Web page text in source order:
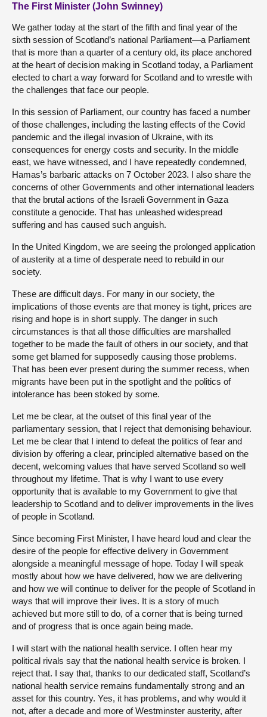
The First Minister (John Swinney)
We gather today at the start of the fifth and final year of the
sixth session of Scotland’s national Parliament—a Parliament
that is more than a quarter of a century old, its place anchored
at the heart of decision making in Scotland today, a Parliament
elected to chart a way forward for Scotland and to wrestle with
the challenges that face our people.
In this session of Parliament, our country has faced a number
of those challenges, including the lasting effects of the Covid
pandemic and the illegal invasion of Ukraine, with its
consequences for energy costs and security. In the middle
east, we have witnessed, and I have repeatedly condemned,
Hamas’s barbaric attacks on 7 October 2023. I also share the
concerns of other Governments and other international leaders
that the brutal actions of the Israeli Government in Gaza
constitute a genocide. That has unleashed widespread
suffering and has caused such anguish.
In the United Kingdom, we are seeing the prolonged application
of austerity at a time of desperate need to rebuild in our
society.
These are difficult days. For many in our society, the
implications of those events are that money is tight, prices are
rising and hope is in short supply. The danger in such
circumstances is that all those difficulties are marshalled
together to be made the fault of others in our society, and that
some get blamed for supposedly causing those problems.
That has been ever present during the summer recess, when
migrants have been put in the spotlight and the politics of
intolerance has been stoked by some.
Let me be clear, at the outset of this final year of the
parliamentary session, that I reject that demonising behaviour.
Let me be clear that I intend to defeat the politics of fear and
division by offering a clear, principled alternative based on the
decent, welcoming values that have served Scotland so well
throughout my lifetime. That is why I want to use every
opportunity that is available to my Government to give that
leadership to Scotland and to deliver improvements in the lives
of people in Scotland.
Since becoming First Minister, I have heard loud and clear the
desire of the people for effective delivery in Government
alongside a meaningful message of hope. Today I will speak
mostly about how we have delivered, how we are delivering
and how we will continue to deliver for the people of Scotland in
ways that will improve their lives. It is a story of much
achieved but more still to do, of a corner that is being turned
and of progress that is once again being made.
I will start with the national health service. I often hear my
political rivals say that the national health service is broken. I
reject that. I say that, thanks to our dedicated staff, Scotland’s
national health service remains fundamentally strong and an
asset for this country. Yes, it has problems, and why would it
not, after a decade and more of Westminster austerity, after